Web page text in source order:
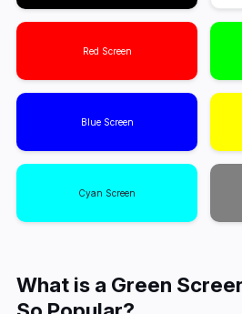
Red Screen
Blue Screen
Cyan Screen
What is a Green